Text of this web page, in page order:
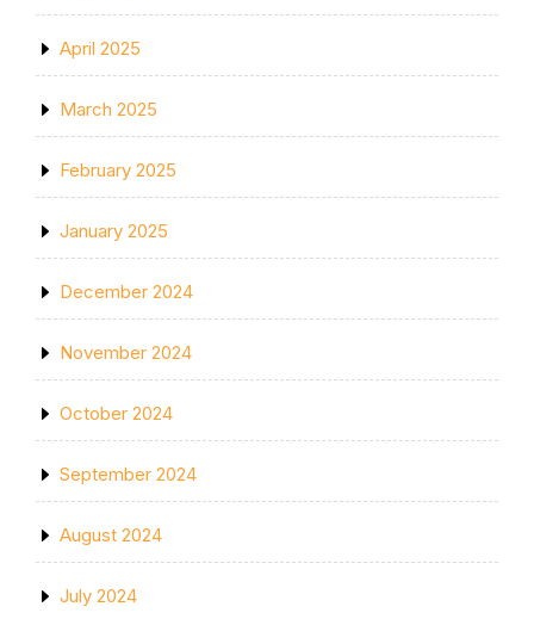
April 2025
March 2025
February 2025
January 2025
December 2024
November 2024
October 2024
September 2024
August 2024
July 2024